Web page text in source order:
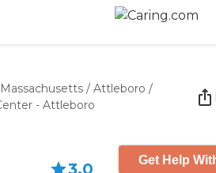
Massachusetts / Attleboro /
- Attleboro
3.0 Get Help